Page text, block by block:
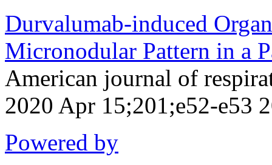
Durvalumab-induced
Micronodular Pattern in a
American journal of
2020 Apr 15;201;e52-e53
Powered by